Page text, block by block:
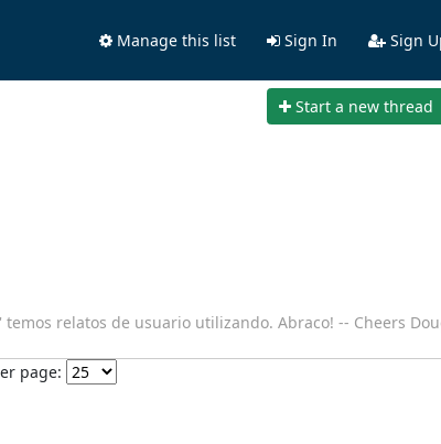
Manage this list Sign In Sign
Start a new thread
relatos de usuario utilizando. Abraco! -- Cheers
page: